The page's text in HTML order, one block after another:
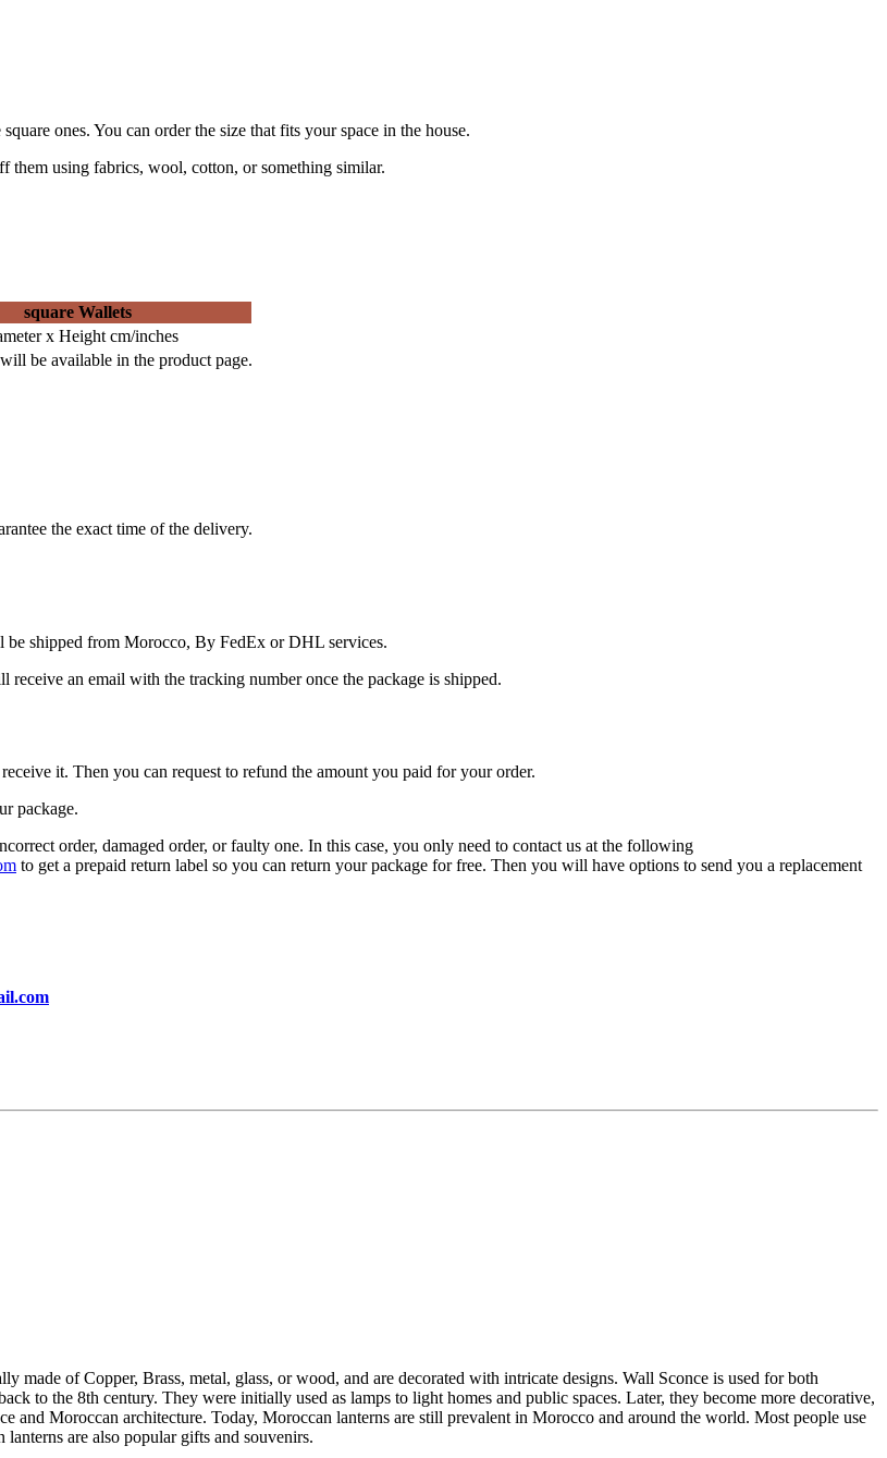
ones. You can order the size that fits your space in the house.
them using fabrics, wool, cotton, or something similar.
square Wallets
x Height cm/inches
be available in the product page.
the exact time of the delivery.
shipped from Morocco, By FedEx or DHL services.
an email with the tracking number once the package is shipped.
it. Then you can request to refund the amount you paid for your order.
package.
order, damaged order, or faulty one. In this case, you only need to contact us at the following
to get a prepaid return label so you can return your package for free. Then you will have options to send you a replacement
of Copper, Brass, metal, glass, or wood, and are decorated with intricate designs. Wall Sconce is used for both
to the 8th century. They were initially used as lamps to light homes and public spaces. Later, they become more decorative,
and Moroccan architecture. Today, Moroccan lanterns are still prevalent in Morocco and around the world. Most people use
are also popular gifts and souvenirs.